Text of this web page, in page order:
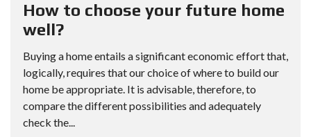
How to choose your future home
well?
Buying a home entails a significant economic effort that,
logically, requires that our choice of where to build our
home be appropriate. It is advisable, therefore, to
compare the different possibilities and adequately
check the...